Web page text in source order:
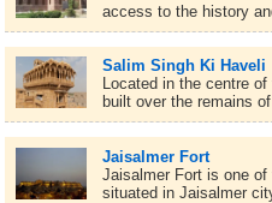
access to the history
Salim Singh Ki Haveli
Located in the centre
built over the remains
Jaisalmer Fort
Jaisalmer Fort is one
situated in Jaisalmer